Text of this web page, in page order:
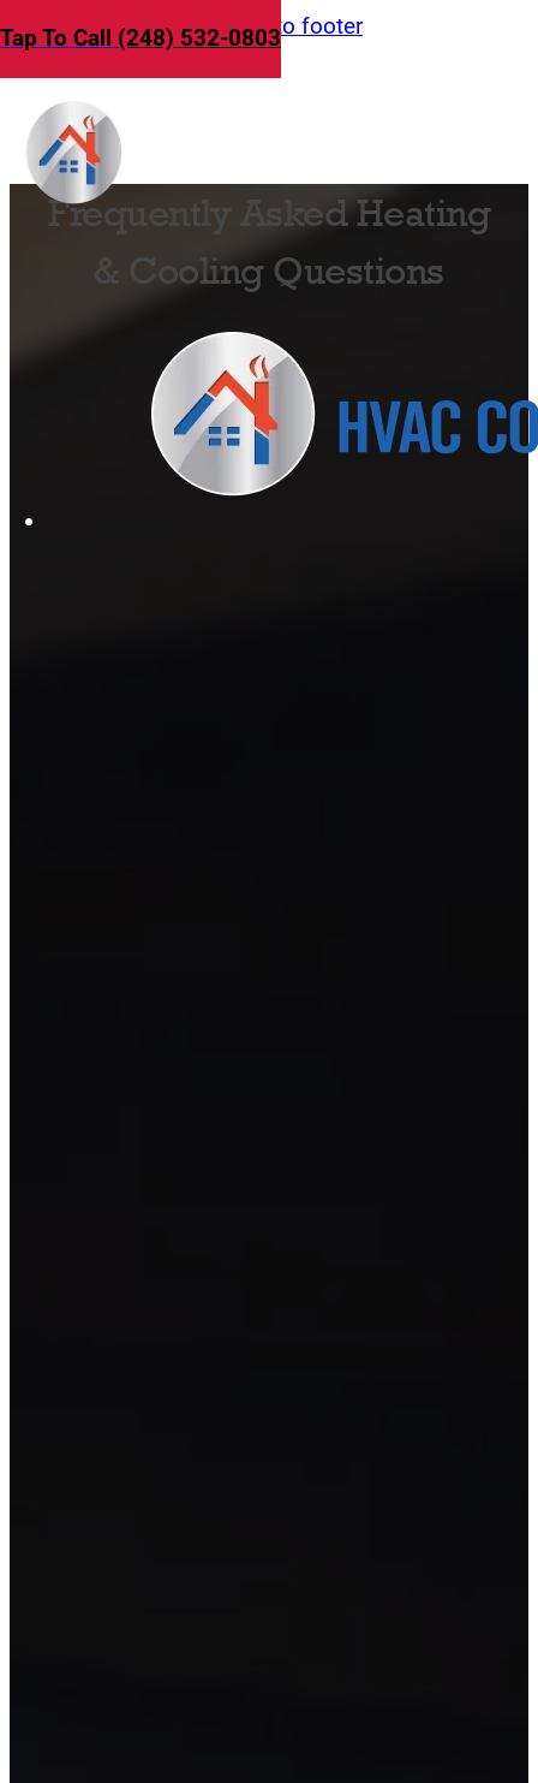
Skip to main content Skip to footer
Tap To Call (248) 532-0803
Frequently Asked Heating
& Cooling Questions